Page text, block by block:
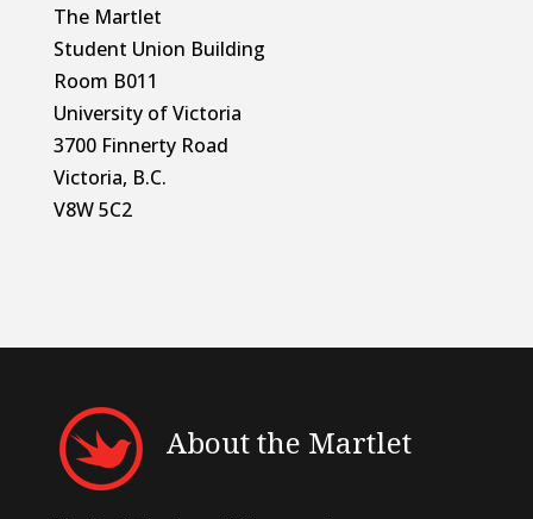
The Martlet
Student Union Building
Room B011
University of Victoria
3700 Finnerty Road
Victoria, B.C.
V8W 5C2
About the Martlet